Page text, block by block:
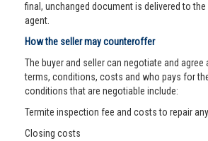
final, unchanged document is delivered to
agent.
How the seller may counteroffer
The buyer and seller can negotiate and agree
terms, conditions, costs and who pays for
conditions that are negotiable include:
Termite inspection fee and costs to repair
Closing costs